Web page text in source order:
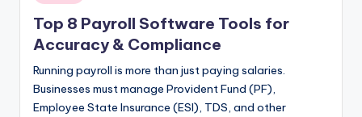
in
Top 8 Payroll Software Tools for
Accuracy & Compliance
Running payroll is more than just paying salaries.
Businesses must manage Provident Fund (PF),
Employee State Insurance (ESI), TDS, and other